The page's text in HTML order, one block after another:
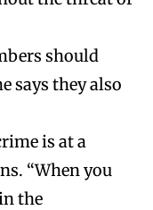
should
says they also
is at a
“When you
the